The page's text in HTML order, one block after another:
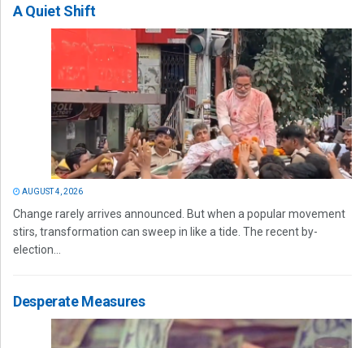
A Quiet Shift
AUGUST 4, 2026
Change rarely arrives announced. But when a popular movement
stirs, transformation can sweep in like a tide. The recent by-
election...
Desperate Measures